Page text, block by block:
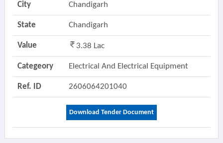
City Chandigarh
State Chandigarh
Value 3.38 Lac
Categeory Electrical And Electrical Equipment
Ref. ID 2606064201040
Download Tender Document